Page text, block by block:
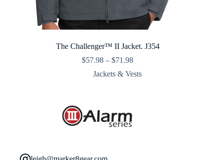
The Challenger™ II Jacket. J354
$57.98 – $71.98Price
$57.98
Jackets & Vests